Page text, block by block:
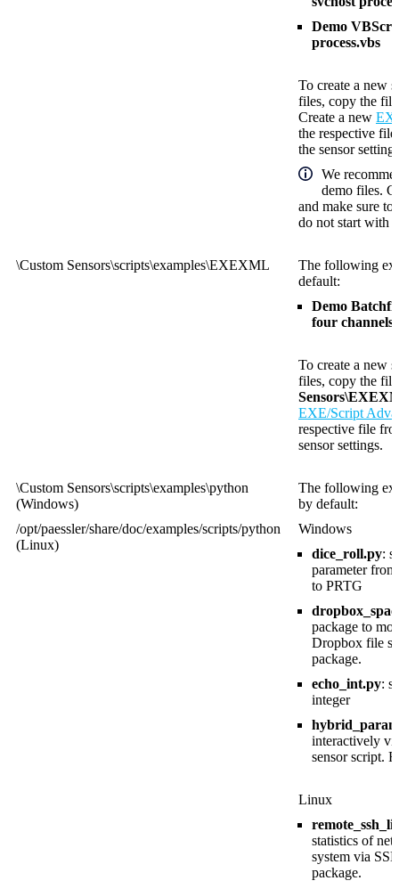
Demo
process.vbs
To create a new
files, copy the
Create a new
the respective
the sensor
We
demo files.
and make sure to
do not start with
\Custom Sensors\scripts\examples\EXEXML
The following
default:
Demo
four
To create a new
files, copy the
EXE/Script
respective file
sensor settings.
\Custom Sensors\scripts\examples\python
(Windows)
/opt/paessler/share/doc/examples/scripts/python
(Linux)
The following
by default:
Windows
dice_roll.py:
parameter
to PRTG
package to
Dropbox file
package.
echo_int.py:
integer
interactively
sensor script.
Linux
statistics of
system via
package.